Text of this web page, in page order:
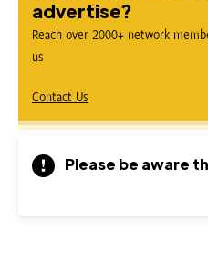
advertise?
Reach over 2000+ network
us
Contact Us
Please be aware